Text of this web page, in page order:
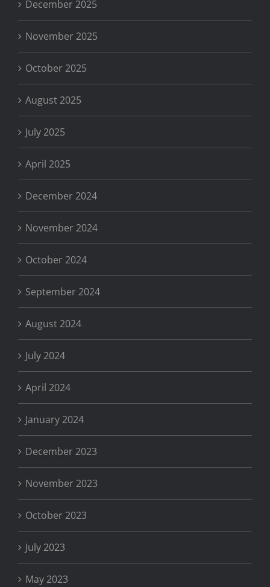
December 2025
November 2025
October 2025
August 2025
July 2025
April 2025
December 2024
November 2024
October 2024
September 2024
August 2024
July 2024
April 2024
January 2024
December 2023
November 2023
October 2023
July 2023
May 2023